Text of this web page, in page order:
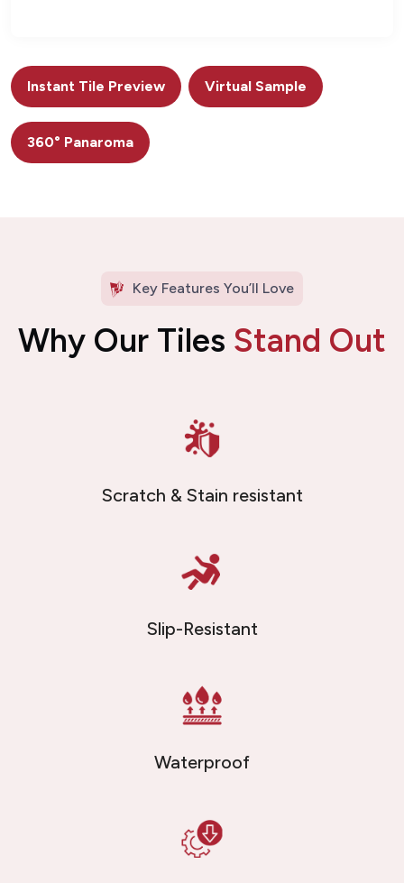
Instant Tile Preview Virtual Sample
360° Panaroma
Key Features You’ll Love
Why Our Tiles Stand Out
Scratch & Stain resistant
Slip-Resistant
Waterproof